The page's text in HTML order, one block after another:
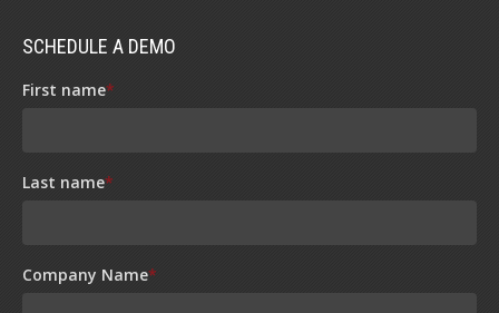
SCHEDULE A DEMO
First name*
Last name*
Company Name*